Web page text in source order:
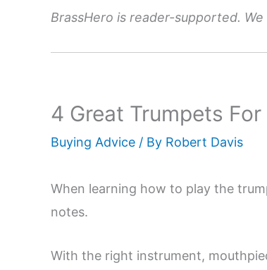
BrassHero is reader-supported.
4 Great Trumpets
Buying Advice / By Robert Davis
When learning how to play the
notes.
With the right instrument,